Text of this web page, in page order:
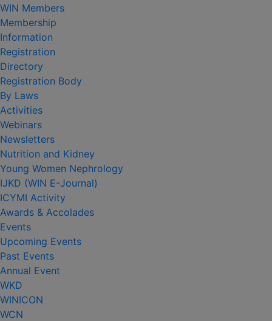
WIN Members
Membership
Information
Registration
Directory
Registration Body
By Laws
Activities
Webinars
Newsletters
Nutrition and Kidney
Young Women Nephrology
IJKD (WIN E-Journal)
ICYMI Activity
Awards & Accolades
Events
Upcoming Events
Past Events
Annual Event
WKD
WINICON
WCN